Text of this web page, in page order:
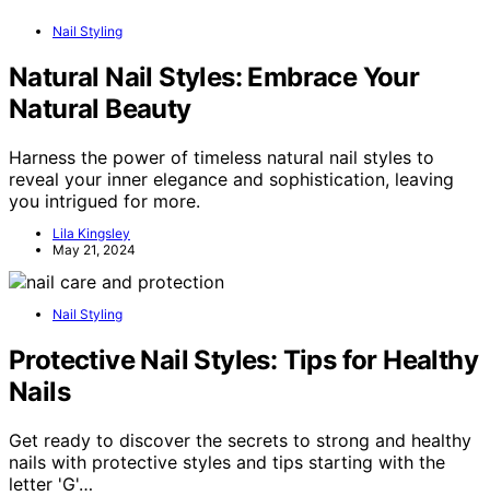
Nail Styling
Natural Nail Styles: Embrace Your
Natural Beauty
Harness the power of timeless natural nail styles to
reveal your inner elegance and sophistication, leaving
you intrigued for more.
Lila Kingsley
May 21, 2024
Nail Styling
Protective Nail Styles: Tips for Healthy
Nails
Get ready to discover the secrets to strong and healthy
nails with protective styles and tips starting with the
letter 'G'…